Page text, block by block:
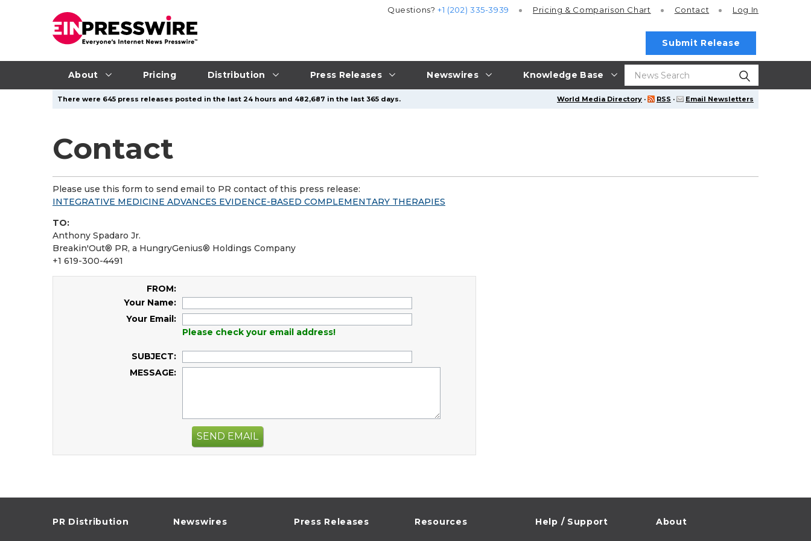
About Pricing Distribution Press Releases Newswires Knowledge Base
Questions?+1 (202) 335-3939 Pricing & Comparison Chart Contact Log In
Submit Release
World Media Directory · RSS · Email Newsletters
There were 645 press releases posted in the last 24 hours and 482,687 in the last 365 days.
Contact
Please use this form to send email to PR contact of this press release:
INTEGRATIVE MEDICINE ADVANCES EVIDENCE-BASED COMPLEMENTARY THERAPIES
TO:
Anthony Spadaro Jr.
Breakin'Out® PR, a HungryGenius® Holdings Company
+1 619-300-4491
FROM:
Your Name:
Your Email:
Please check your email address!
SUBJECT:
MESSAGE:
SEND EMAIL
PR Distribution Newswires Press Releases Resources Help / Support About